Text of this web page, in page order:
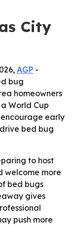
City
AGP -
bug
homeowners
World Cup
early
bed bug
to host
welcome more
bed bugs
gives
push more